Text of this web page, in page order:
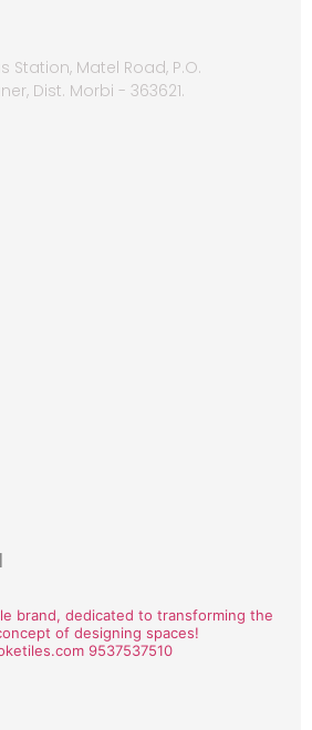
Station, Matel Road, P.O.
Dist. Morbi - 363621.
brand, dedicated to transforming the
of designing spaces!
9537537510